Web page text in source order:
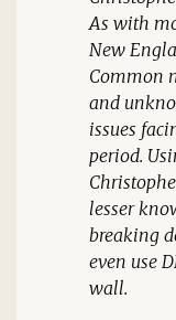
As with
New
Common
and
issues
period.
lesser
breaking
even use
wall.